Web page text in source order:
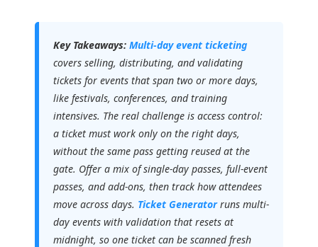
Key Takeaways: Multi-day event ticketing
covers selling, distributing, and validating
tickets for events that span two or more days,
like festivals, conferences, and training
intensives. The real challenge is access control:
a ticket must work only on the right days,
without the same pass getting reused at the
gate. Offer a mix of single-day passes, full-event
passes, and add-ons, then track how attendees
move across days. Ticket Generator runs multi-
day events with validation that resets at
midnight, so one ticket can be scanned fresh